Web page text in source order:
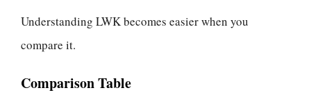
Understanding LWK becomes easier when you
compare it.
Comparison Table